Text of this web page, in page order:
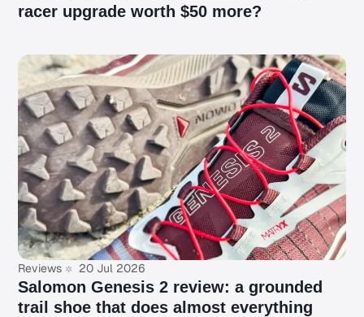
racer upgrade worth $50 more?
Reviews 20 Jul 2026
Salomon Genesis 2 review: a grounded
trail shoe that does almost everything